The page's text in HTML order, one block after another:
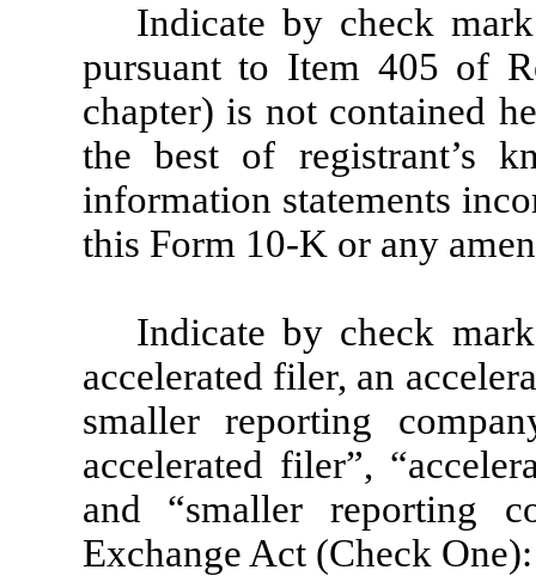
Indicate by check
pursuant to Item 405 of
chapter) is not contained
the best of registrant’s
information statements
this Form 10-K or any
Indicate by check
accelerated filer, an
smaller reporting
accelerated filer”,
and “smaller reporting
Exchange Act (Check One):